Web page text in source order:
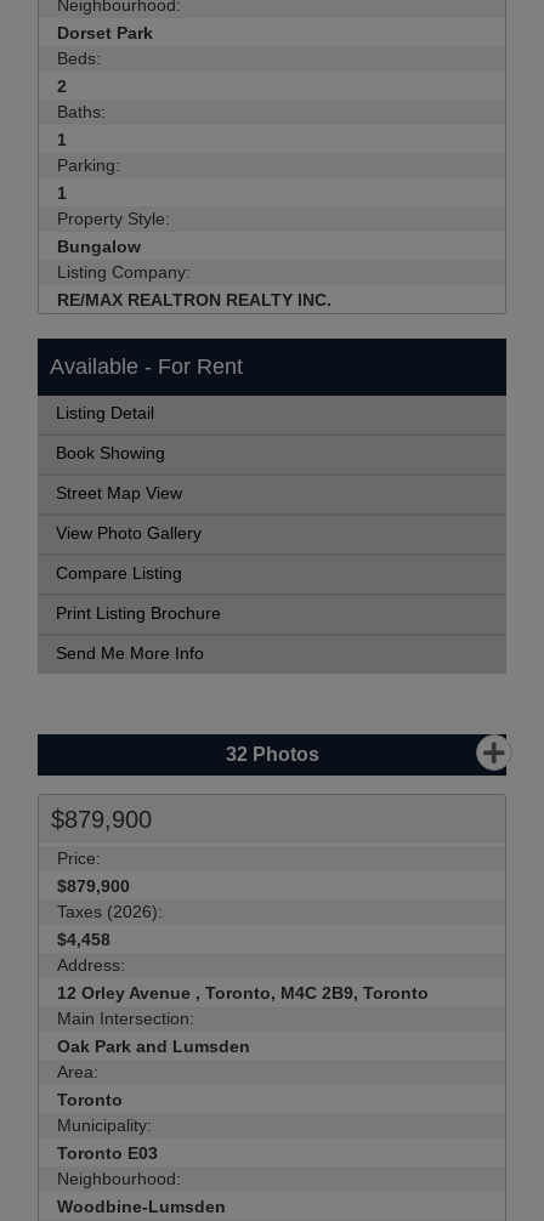
Neighbourhood:
Dorset Park
Beds:
2
Baths:
1
Parking:
1
Property Style:
Bungalow
Listing Company:
RE/MAX REALTRON REALTY INC.
Available - For Rent
Listing Detail
Book Showing
Street Map View
View Photo Gallery
Compare Listing
Print Listing Brochure
Send Me More Info
32Photos
$879,900
Price:
$879,900
Taxes (2026):
$4,458
Address:
12 Orley Avenue , Toronto, M4C 2B9, Toronto
Main Intersection:
Oak Park and Lumsden
Area:
Toronto
Municipality:
Toronto E03
Neighbourhood:
Woodbine-Lumsden